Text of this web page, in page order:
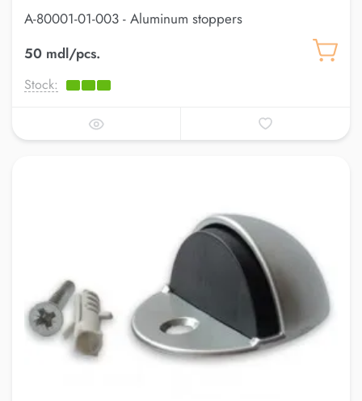
A-80001-01-003 - Aluminum stoppers
50 mdl/pcs.
Stock: